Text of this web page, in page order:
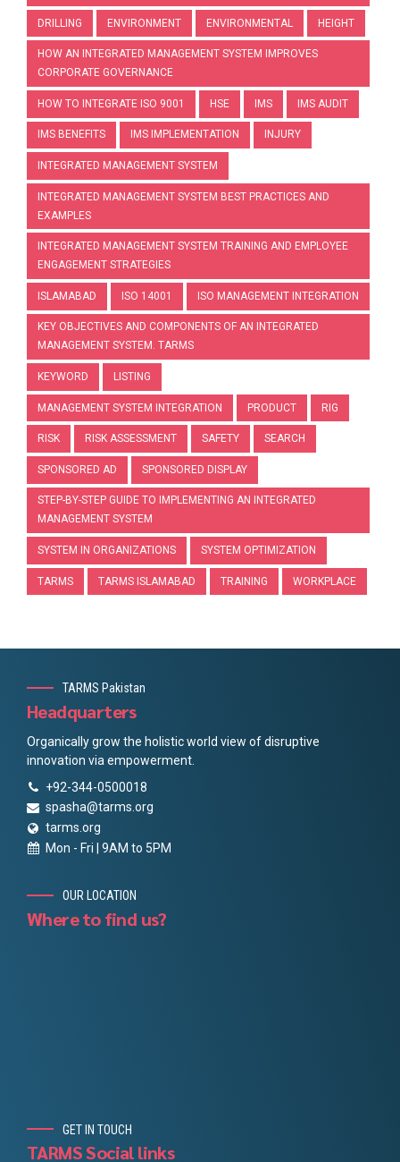
DRILLING ENVIRONMENT ENVIRONMENTAL HEIGHT
HOW AN INTEGRATED MANAGEMENT SYSTEM IMPROVES
CORPORATE GOVERNANCE
HOW TO INTEGRATE ISO 9001 HSE IMS IMS AUDIT
IMS BENEFITS IMS IMPLEMENTATION INJURY
INTEGRATED MANAGEMENT SYSTEM
INTEGRATED MANAGEMENT SYSTEM BEST PRACTICES AND
EXAMPLES
INTEGRATED MANAGEMENT SYSTEM TRAINING AND EMPLOYEE
ENGAGEMENT STRATEGIES
ISLAMABAD ISO 14001 ISO MANAGEMENT INTEGRATION
KEY OBJECTIVES AND COMPONENTS OF AN INTEGRATED
MANAGEMENT SYSTEM. TARMS
KEYWORD LISTING
MANAGEMENT SYSTEM INTEGRATION PRODUCT RIG
RISK RISK ASSESSMENT SAFETY SEARCH
SPONSORED AD SPONSORED DISPLAY
STEP-BY-STEP GUIDE TO IMPLEMENTING AN INTEGRATED
MANAGEMENT SYSTEM
SYSTEM IN ORGANIZATIONS SYSTEM OPTIMIZATION
TARMS TARMS ISLAMABAD TRAINING WORKPLACE
TARMS Pakistan
Headquarters
Organically grow the holistic world view of disruptive
innovation via empowerment.
+92-344-0500018
spasha@tarms.org
tarms.org
Mon - Fri | 9AM to 5PM
OUR LOCATION
Where to find us?
GET IN TOUCH
TARMS Social links